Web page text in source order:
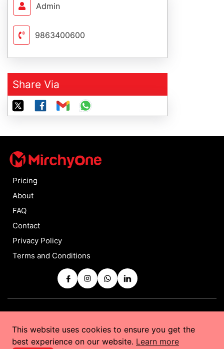
This website uses cookies to ensure you get the
best experience on our website. Learn more
Admin
9863400600
Share Via
Pricing
About
FAQ
Contact
Privacy Policy
Terms and Conditions
Copyrights © 2025 byMirchyOneAll Rights Reserved
Powered by
Taurus Web Solutions